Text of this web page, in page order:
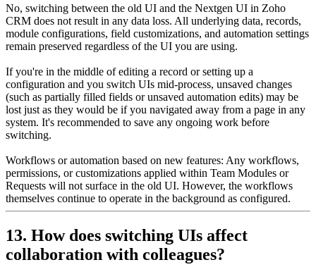
No, switching between the old UI and the Nextgen UI in Zoho
CRM does not result in any data loss. All underlying data, records,
module configurations, field customizations, and automation settings
remain preserved regardless of the UI you are using.
If you're in the middle of editing a record or setting up a
configuration and you switch UIs mid-process, unsaved changes
(such as partially filled fields or unsaved automation edits) may be
lost just as they would be if you navigated away from a page in any
system. It's recommended to save any ongoing work before
switching.
Workflows or automation based on new features: Any workflows,
permissions, or customizations applied within Team Modules or
Requests will not surface in the old UI. However, the workflows
themselves continue to operate in the background as configured.
13. How does switching UIs affect
collaboration with colleagues?